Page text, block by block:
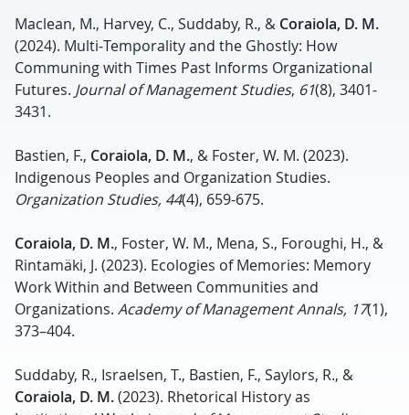
Maclean, M., Harvey, C., Suddaby, R., & Coraiola, D. M.
(2024). Multi‐Temporality and the Ghostly: How
Communing with Times Past Informs Organizational
Futures. Journal of Management Studies, 61(8), 3401-
3431.
Bastien, F., Coraiola, D. M., & Foster, W. M. (2023).
Indigenous Peoples and Organization Studies.
Organization Studies, 44(4), 659-675.
Coraiola, D. M., Foster, W. M., Mena, S., Foroughi, H., &
Rintamäki, J. (2023). Ecologies of Memories: Memory
Work Within and Between Communities and
Organizations. Academy of Management Annals, 17(1),
373–404.
Suddaby, R., Israelsen, T., Bastien, F., Saylors, R., &
Coraiola, D. M.(2023). Rhetorical History as